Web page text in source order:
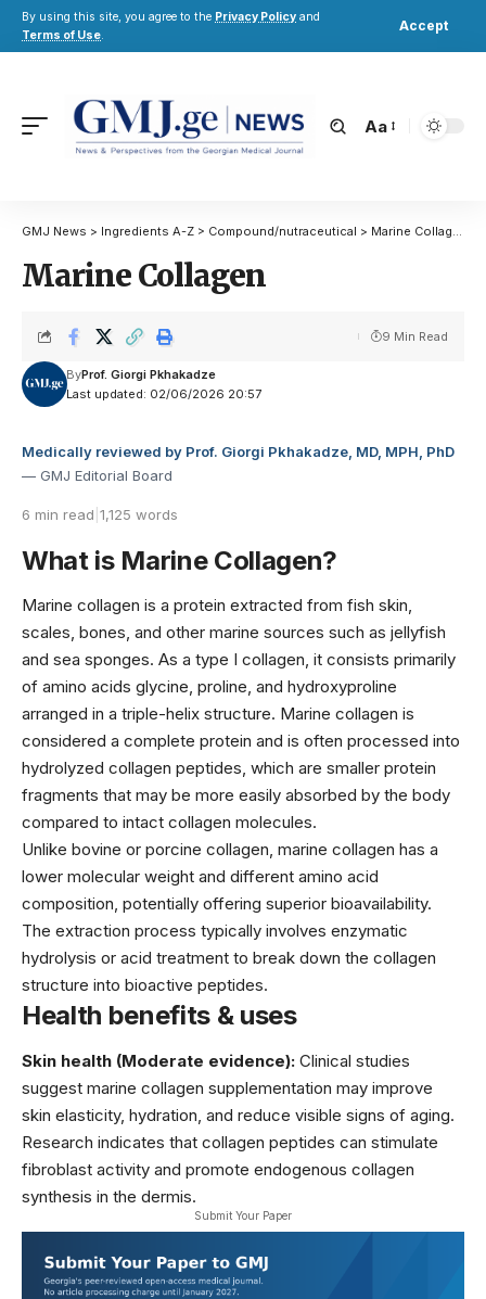
By using this site, you agree to the Privacy Policy and
Terms of Use.
Accept
Aa
GMJ News > Ingredients A-Z > Compound/nutraceutical > Marine Collagen
Marine Collagen
Last updated: 02/06/2026 20:57
ByProf. Giorgi Pkhakadze
9 Min Read
Medically reviewed by Prof. Giorgi Pkhakadze, MD, MPH, PhD
— GMJ Editorial Board
6 min read 1,125 words
What is Marine Collagen?
Marine collagen is a protein extracted from fish skin,
scales, bones, and other marine sources such as jellyfish
and sea sponges. As a type I collagen, it consists primarily
of amino acids glycine, proline, and hydroxyproline
arranged in a triple-helix structure. Marine collagen is
considered a complete protein and is often processed into
hydrolyzed collagen peptides, which are smaller protein
fragments that may be more easily absorbed by the body
compared to intact collagen molecules.
Unlike bovine or porcine collagen, marine collagen has a
lower molecular weight and different amino acid
composition, potentially offering superior bioavailability.
The extraction process typically involves enzymatic
hydrolysis or acid treatment to break down the collagen
structure into bioactive peptides.
Health benefits & uses
Skin health (Moderate evidence): Clinical studies
suggest marine collagen supplementation may improve
skin elasticity, hydration, and reduce visible signs of aging.
Research indicates that collagen peptides can stimulate
fibroblast activity and promote endogenous collagen
synthesis in the dermis.
Submit Your Paper